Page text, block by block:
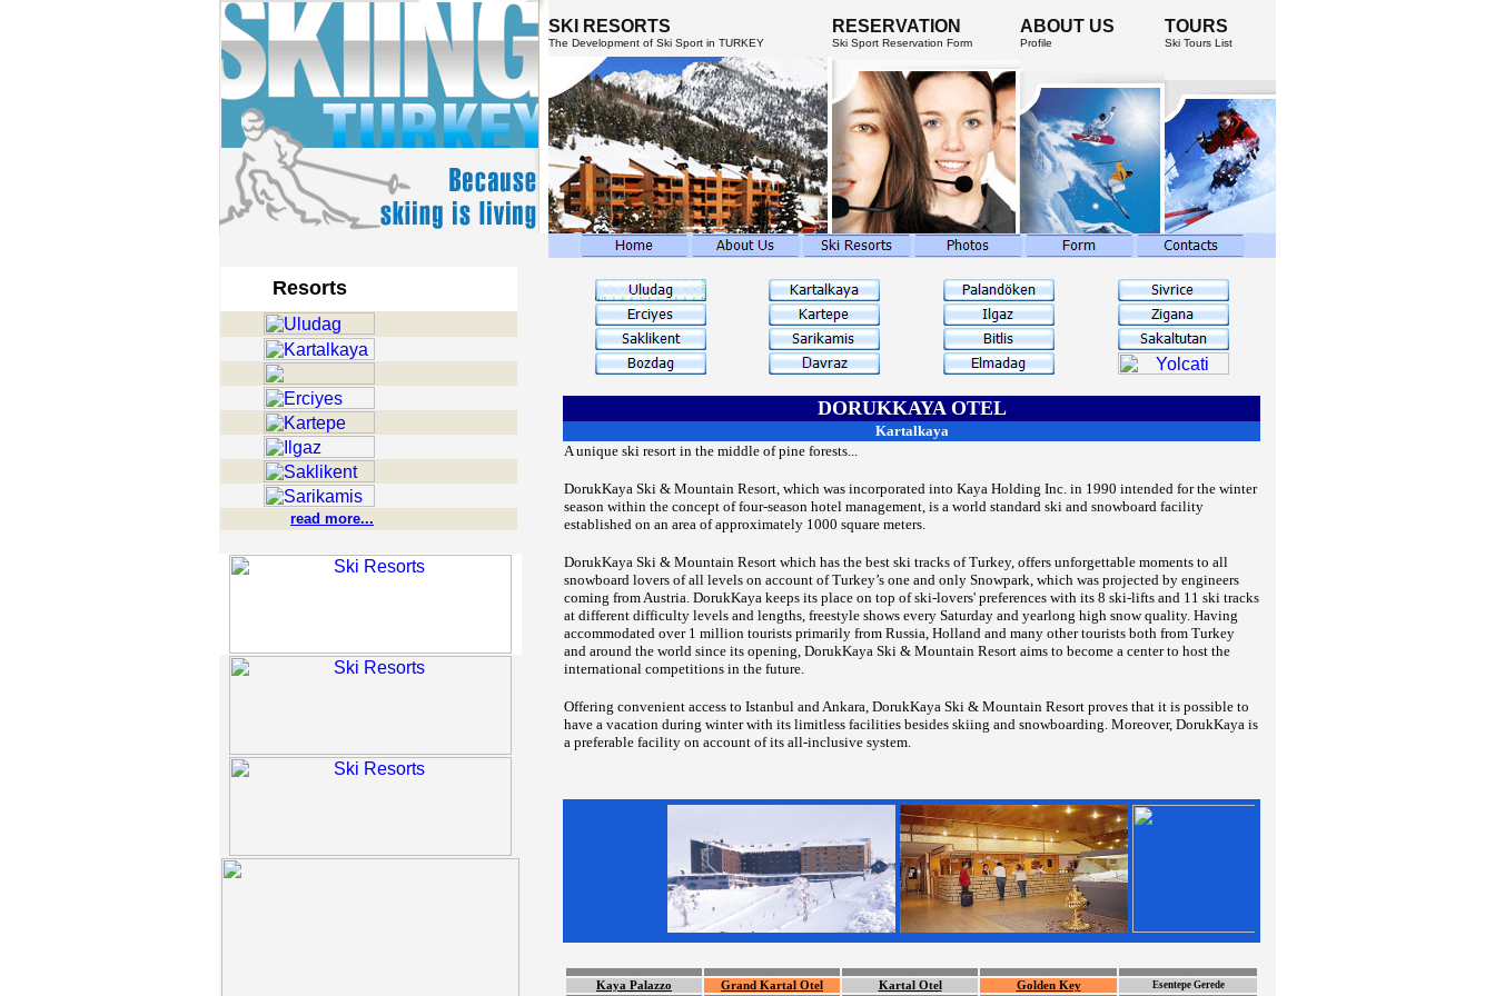
SKI RESORTS
The Development of Ski Sport in TURKEY
RESERVATION
Ski Sport Reservation Form
ABOUT US
Profile
TOURS
Ski Tours List
DORUKKAYA OTEL
Kartalkaya
A unique ski resort in the middle of pine forests...
DorukKaya Ski & Mountain Resort, which was incorporated into Kaya Holding Inc. in 1990 intended for the winter
season within the concept of four-season hotel management, is a world standard ski and snowboard facility
established on an area of approximately 1000 square meters.
DorukKaya Ski & Mountain Resort which has the best ski tracks of Turkey, offers unforgettable moments to all
snowboard lovers of all levels on account of Turkey’s one and only Snowpark, which was projected by engineers
coming from Austria. DorukKaya keeps its place on top of ski-lovers' preferences with its 8 ski-lifts and 11 ski tracks
at different difficulty levels and lengths, freestyle shows every Saturday and yearlong high snow quality. Having
accommodated over 1 million tourists primarily from Russia, Holland and many other tourists both from Turkey
and around the world since its opening, DorukKaya Ski & Mountain Resort aims to become a center to host the
international competitions in the future.
Offering convenient access to Istanbul and Ankara, DorukKaya Ski & Mountain Resort proves that it is possible to
have a vacation during winter with its limitless facilities besides skiing and snowboarding. Moreover, DorukKaya is
a preferable facility on account of its all-inclusive system.
Kaya Palazzo Grand Kartal Otel Kartal Otel Golden Key Esentepe Gerede
Resorts
read more...